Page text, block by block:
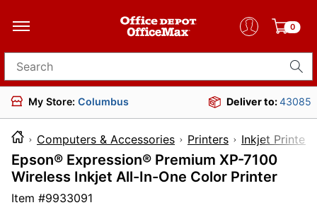
0
Search for products
My Store: Columbus Deliver to:43085
Computers & Accessories Printers Inkjet Printers
Epson® Expression® Premium XP-7100
Wireless Inkjet All-In-One Color Printer
Item #9933091